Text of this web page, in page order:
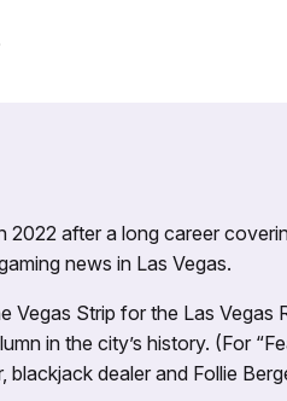
2022 after a long career
news in Las Vegas.
Vegas Strip for the Las Vegas
in the city’s history. (For
blackjack dealer and Follie